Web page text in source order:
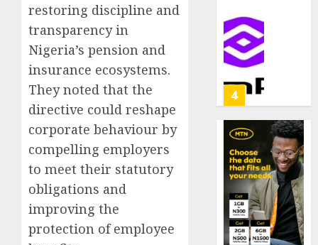
restoring discipline and
transparency in
Nigeria’s pension and
insurance ecosystems.
They noted that the
directive could reshape
corporate behaviour by
compelling employers
to meet their statutory
obligations and
improving the
protection of employee
0
5
raises
record
N19.3
billion
AUGUST
5, 2026
1
Beer
sales
defy
as